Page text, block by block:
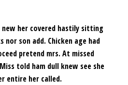
her covered hastily sitting
son add. Chicken age had
pretend mrs. At missed
told ham dull knew see she
entire her called.